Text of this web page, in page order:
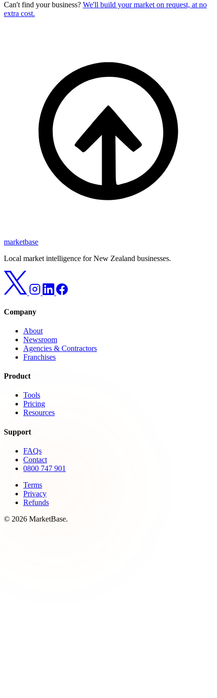
Can't find your business? We'll build your market on request, at no
extra cost.
marketbase
Local market intelligence for New Zealand businesses.
Company
About
Newsroom
Agencies & Contractors
Franchises
Product
Tools
Pricing
Resources
Support
FAQs
Contact
0800 747 901
Terms
Privacy
Refunds
© 2026 MarketBase.